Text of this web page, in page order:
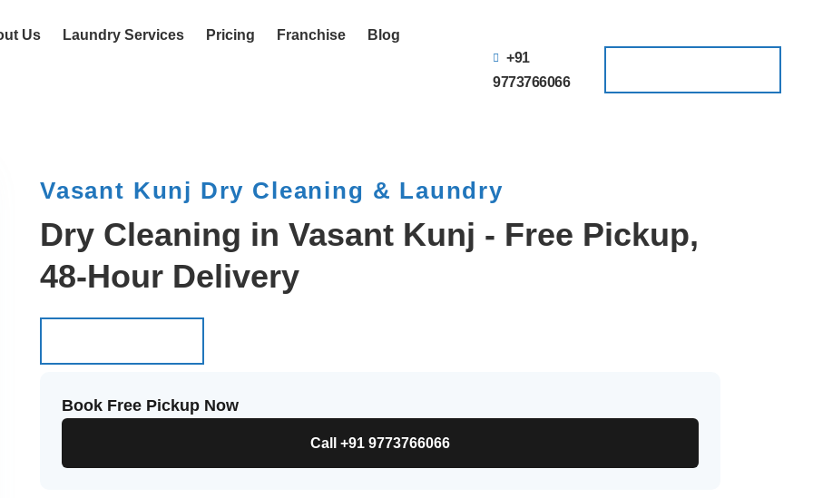
Us Laundry Services Pricing Franchise Blog
+91
9773766066
Vasant Kunj Dry Cleaning & Laundry
Dry Cleaning in Vasant Kunj - Free Pickup,
48-Hour Delivery
Book Free Pickup Now
Call +91 9773766066